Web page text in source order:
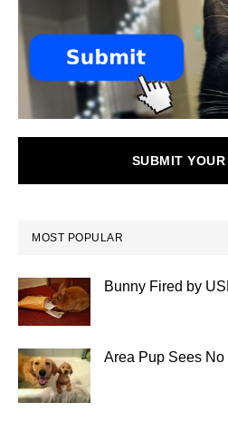
SUBMIT
MOST POPULAR
Bunny Fired by
Area Pup Sees